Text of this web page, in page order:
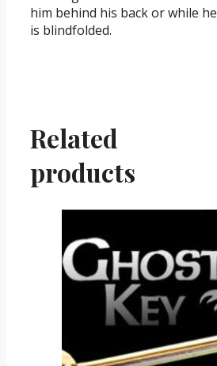
him behind his back or while he
is blindfolded.
Related
products